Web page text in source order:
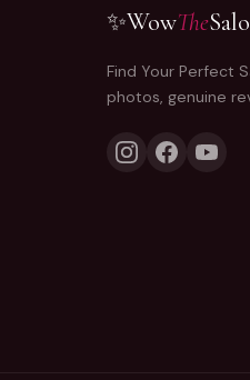
✨WowThe
Find Your Perfect
photos, genuine